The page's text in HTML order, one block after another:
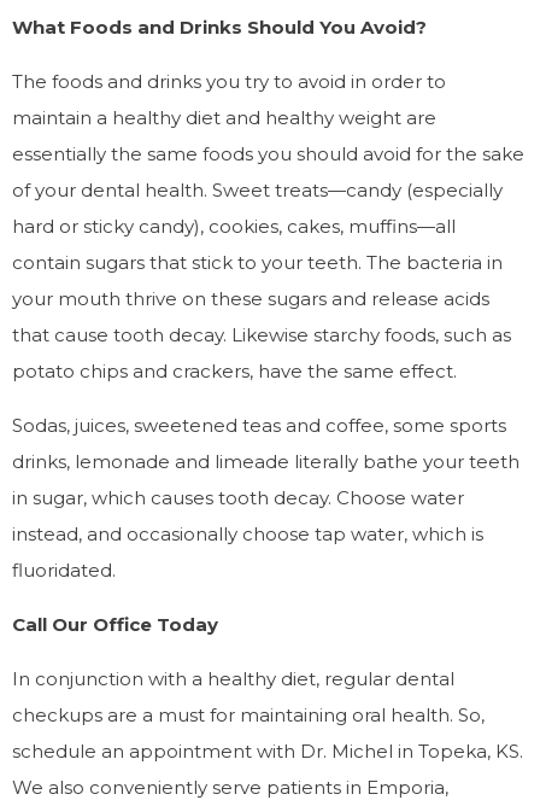
What Foods and Drinks Should You Avoid?
The foods and drinks you try to avoid in order to
maintain a healthy diet and healthy weight are
essentially the same foods you should avoid for the sake
of your dental health. Sweet treats—candy (especially
hard or sticky candy), cookies, cakes, muffins—all
contain sugars that stick to your teeth. The bacteria in
your mouth thrive on these sugars and release acids
that cause tooth decay. Likewise starchy foods, such as
potato chips and crackers, have the same effect.
Sodas, juices, sweetened teas and coffee, some sports
drinks, lemonade and limeade literally bathe your teeth
in sugar, which causes tooth decay. Choose water
instead, and occasionally choose tap water, which is
fluoridated.
Call Our Office Today
In conjunction with a healthy diet, regular dental
checkups are a must for maintaining oral health. So,
schedule an appointment with Dr. Michel in Topeka, KS.
We also conveniently serve patients in Emporia,